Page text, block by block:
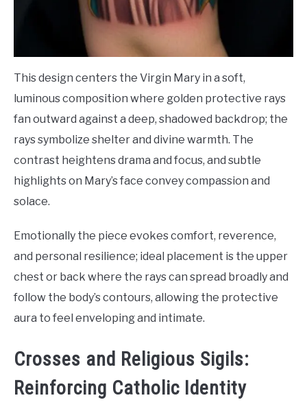
This design centers the Virgin Mary in a soft,
luminous composition where golden protective rays
fan outward against a deep, shadowed backdrop; the
rays symbolize shelter and divine warmth. The
contrast heightens drama and focus, and subtle
highlights on Mary’s face convey compassion and
solace.
Emotionally the piece evokes comfort, reverence,
and personal resilience; ideal placement is the upper
chest or back where the rays can spread broadly and
follow the body’s contours, allowing the protective
aura to feel enveloping and intimate.
Crosses and Religious Sigils:
Reinforcing Catholic Identity